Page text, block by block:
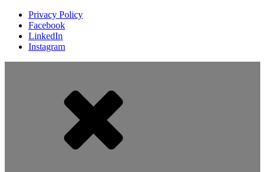
Privacy Policy
Facebook
LinkedIn
Instagram